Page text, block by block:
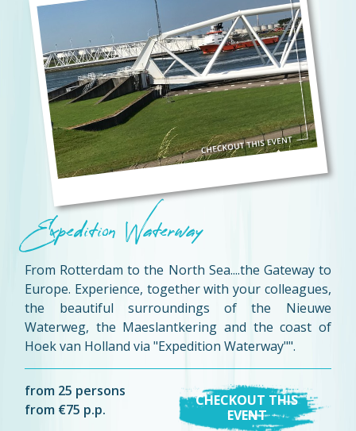
Expedition Waterway
From Rotterdam to the North Sea....the Gateway to
Europe. Experience, together with your colleagues,
the beautiful surroundings of the Nieuwe
Waterweg, the Maeslantkering and the coast of
Hoek van Holland via "Expedition Waterway"".
from 25 persons
from €75 p.p.
CHECKOUT THIS
EVENT